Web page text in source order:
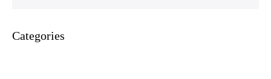
Categories